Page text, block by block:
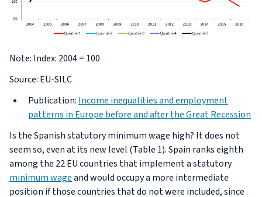
Note: Index: 2004 = 100
Source: EU-SILC
Publication: Income inequalities and employment
patterns in Europe before and after the Great Recession
Is the Spanish statutory minimum wage high? It does not
seem so, even at its new level (Table 1). Spain ranks eighth
among the 22 EU countries that implement a statutory
minimum wageand would occupy a more intermediate
position if those countries that do not were included, since